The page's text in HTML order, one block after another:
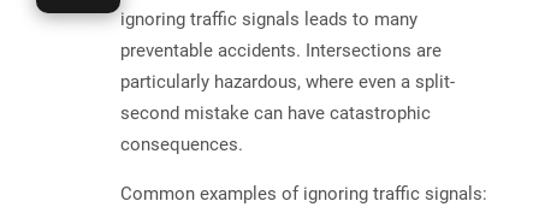
ignoring traffic signals leads to many
preventable accidents. Intersections are
particularly hazardous, where even a split-
second mistake can have catastrophic
consequences.
Common examples of ignoring traffic signals: